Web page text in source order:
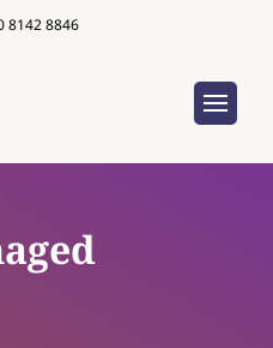
8142 8846